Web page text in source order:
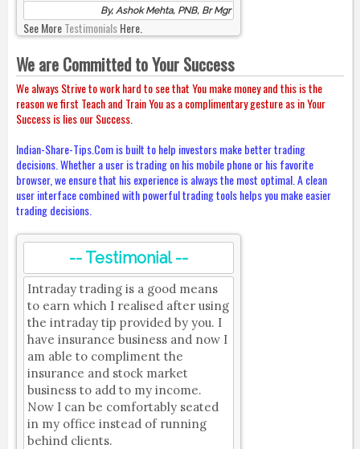
By, Ashok Mehta, PNB, Br Mgr
See MoreTestimonialsHere.
We are Committed to Your Success
We always Strive to work hard to see that You make money and this is the
reason we first Teach and Train You as a complimentary gesture as in Your
Success is lies our Success.
Indian-Share-Tips.Com is built to help investors make better trading
decisions. Whether a user is trading on his mobile phone or his favorite
browser, we ensure that his experience is always the most optimal. A clean
user interface combined with powerful trading tools helps you make easier
trading decisions.
-- Testimonial --
Intraday trading is a good means
to earn which I realised after using
the intraday tip provided by you. I
have insurance business and now I
am able to compliment the
insurance and stock market
business to add to my income.
Now I can be comfortably seated
in my office instead of running
behind clients.